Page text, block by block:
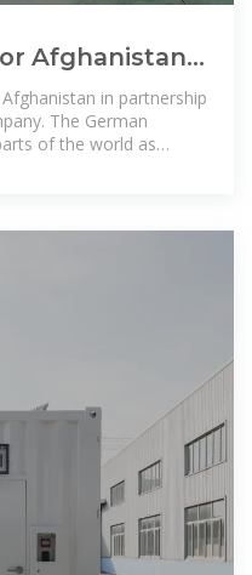
Afghanistan –
Afghanistan
in partnership
The German
of the world as